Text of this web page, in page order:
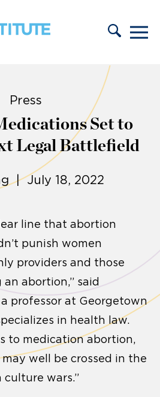
Press
Set to
Legal Battlefield
| July 18, 2022
line that abortion
punish women
providers and those
abortion,” said
professor at Georgetown
in health law.
to medication abortion,
well be crossed in the
culture wars.”